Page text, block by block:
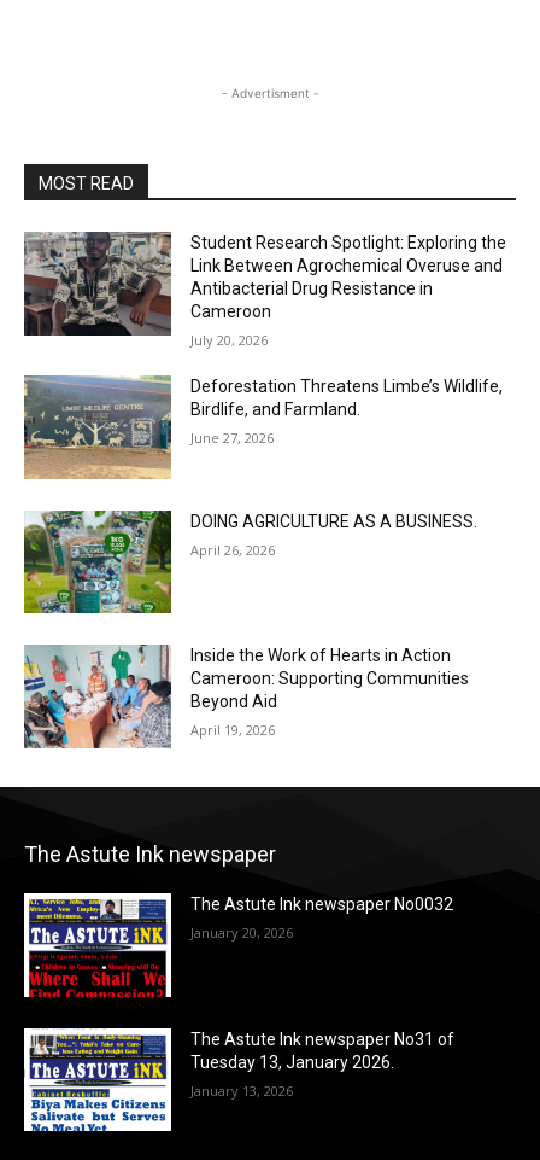
- Advertisment -
MOST READ
Student Research Spotlight: Exploring the
Link Between Agrochemical Overuse and
Antibacterial Drug Resistance in
Cameroon
July 20, 2026
Deforestation Threatens Limbe’s Wildlife,
Birdlife, and Farmland.
June 27, 2026
DOING AGRICULTURE AS A BUSINESS.
April 26, 2026
Inside the Work of Hearts in Action
Cameroon: Supporting Communities
Beyond Aid
April 19, 2026
The Astute Ink newspaper
The Astute Ink newspaper No0032
January 20, 2026
The Astute Ink newspaper No31 of
Tuesday 13, January 2026.
January 13, 2026